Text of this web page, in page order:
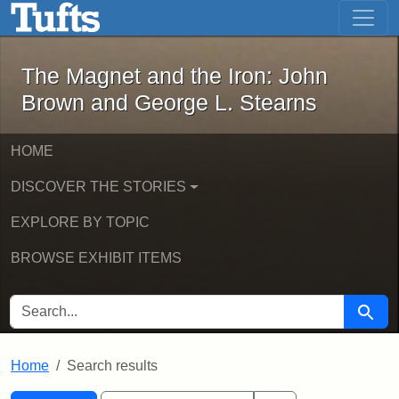
Skip to main content Skip to first result
The Magnet and the Iron: John
The Magnet and the Iron: John
Brown and George L. Stearns
HOME
DISCOVER THE STORIES
EXPLORE BY TOPIC
BROWSE EXHIBIT ITEMS
SEARCH FOR Search
Home Search results